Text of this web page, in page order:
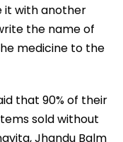
it with another
the name of
medicine to the
that 90% of their
sold without
Jhandu Balm